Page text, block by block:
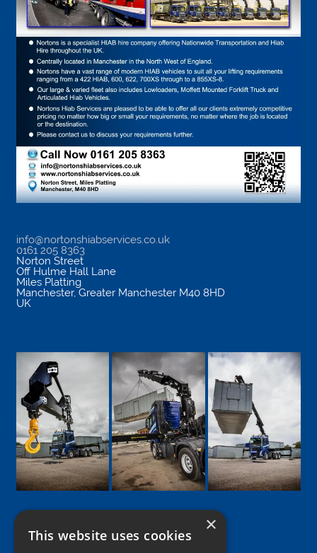
info@nortonshiabservices.co.uk
0161 205 8363
Norton Street
Off Hulme Hall Lane
Miles Platting
Manchester, Greater Manchester M40 8HD
UK
Google
Facebook
LinkedIn
Twitter
Instagram
×
This website uses cookies